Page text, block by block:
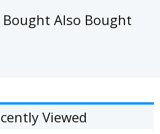
Also Bought
Viewed